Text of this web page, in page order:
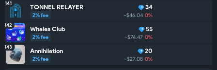
141 TONNEL RELAYER
2% fee
34
~$46.04 0%
142 Whales Club
2% fee
55
~$74.47 0%
143 Annihilation
2% fee
20
~$27.08 0%